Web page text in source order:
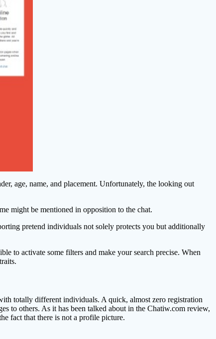
age, name, and placement. Unfortunately, the looking out
might be mentioned in opposition to the chat.
pretend individuals not solely protects you but additionally
to activate some filters and make your search precise. When
totally different individuals. A quick, almost zero registration
to others. As it has been talked about in the Chatiw.com review,
fact that there is not a profile picture.